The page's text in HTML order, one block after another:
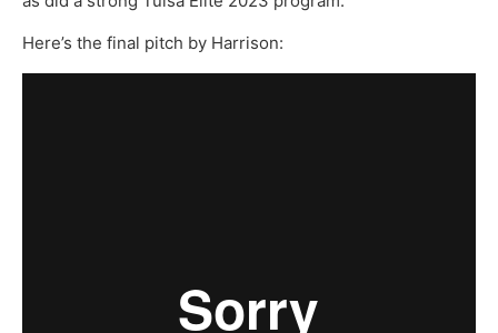
Here’s the final pitch by Harrison: